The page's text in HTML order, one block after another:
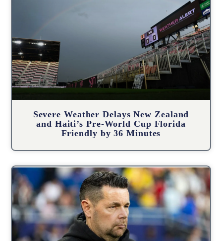
Severe Weather Delays New Zealand
and Haiti’s Pre-World Cup Florida
Friendly by 36 Minutes